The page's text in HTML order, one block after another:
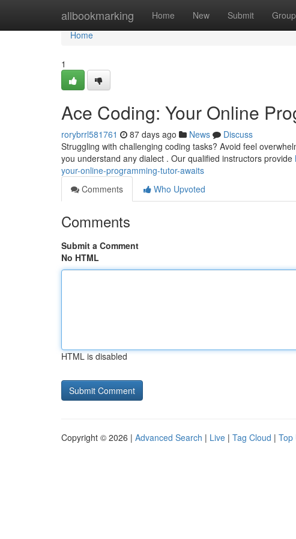
allbookmarking Home New Submit
Home
Home
1
Ace Coding: Your Online
rorybrrl581761 87 days ago News
Discuss
Struggling with challenging coding tasks? Avoid feel
you understand any dialect . Our qualified instructors provide
your-online-programming-tutor-awaits
Comments
Who Upvoted
Comments
Submit a Comment
No HTML
HTML is disabled
Copyright © 2026 | Advanced Search | Live | Tag Cloud | Top